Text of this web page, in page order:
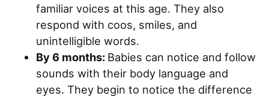
familiar voices at this age. They also
respond with coos, smiles, and
unintelligible words.
By 6 months: Babies can notice and follow
sounds with their body language and
eyes. They begin to notice the difference